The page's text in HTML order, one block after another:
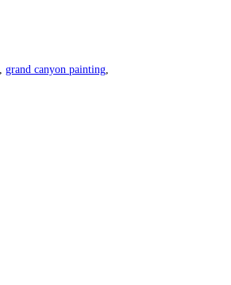
grand canyon painting